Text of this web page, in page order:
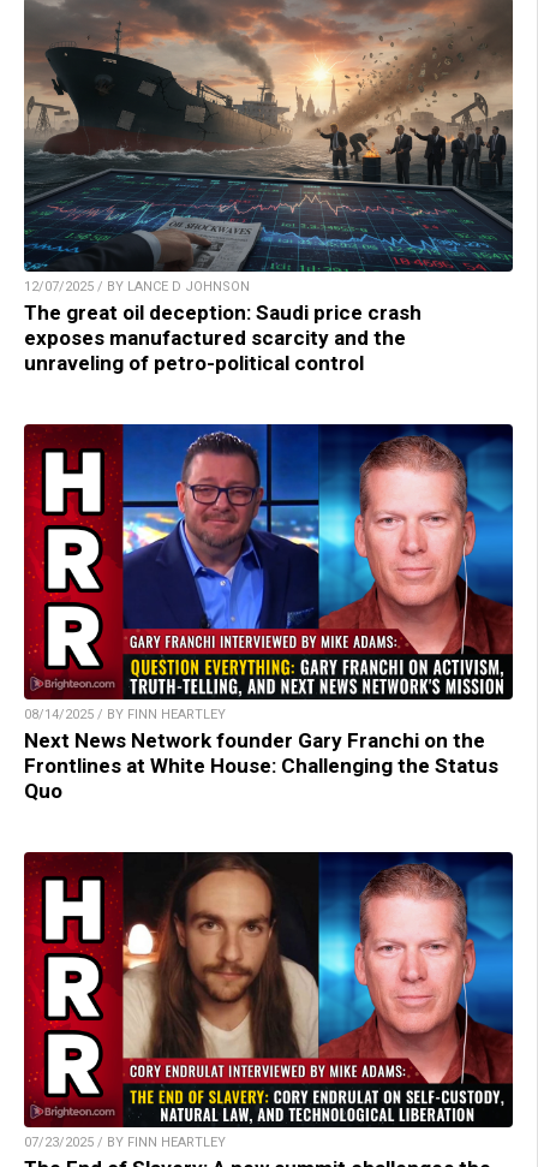
12/07/2025 / BY LANCE D JOHNSON
The great oil deception: Saudi price crash
exposes manufactured scarcity and the
unraveling of petro-political control
08/14/2025 / BY FINN HEARTLEY
Next News Network founder Gary Franchi on the
Frontlines at White House: Challenging the Status
Quo
07/23/2025 / BY FINN HEARTLEY